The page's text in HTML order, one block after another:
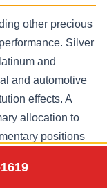
other precious
Silver
and
and automotive
effects. A
allocation to
positions
profile.